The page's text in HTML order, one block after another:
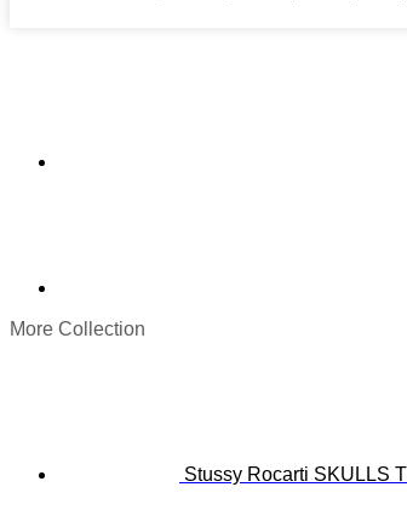
More Collection
Stussy Rocarti SKULLS